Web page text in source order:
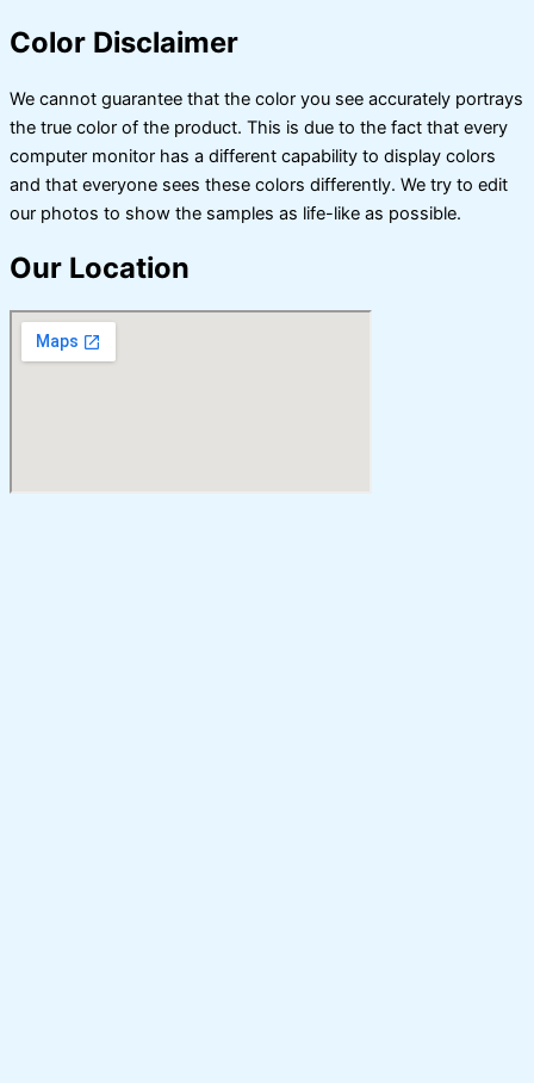
Color Disclaimer
We cannot guarantee that the color you see accurately portrays
the true color of the product. This is due to the fact that every
computer monitor has a different capability to display colors
and that everyone sees these colors differently. We try to edit
our photos to show the samples as life-like as possible.
Our Location